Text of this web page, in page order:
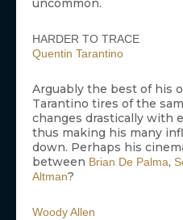
uncommon.
HARDER TO TRACE
Quentin Tarantino
Arguably the best of his
Tarantino tires of the
changes drastically with
thus making his many
down. Perhaps his
between Brian De Palma,
Altman?
Woody Allen